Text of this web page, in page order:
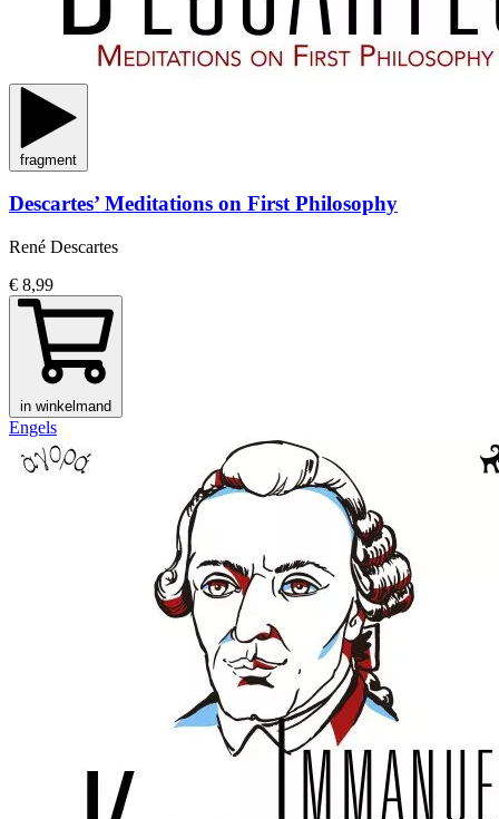
fragment
Descartes’ Meditations on First Philosophy
René Descartes
€ 8,99
in winkelmand
Engels